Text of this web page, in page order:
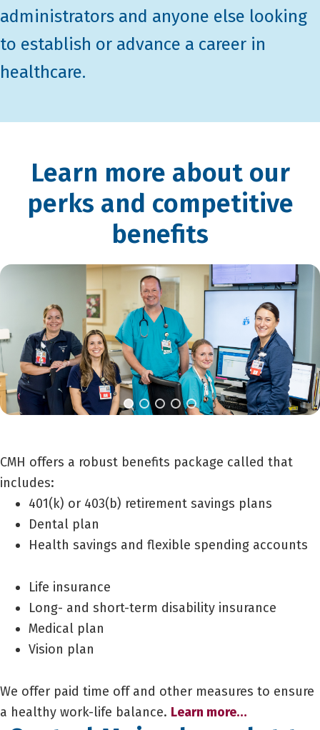
administrators and anyone else looking
to establish or advance a career in
healthcare.
Learn more about our
perks and competitive
benefits
CMH offers a robust benefits package called that
includes:
401(k) or 403(b) retirement savings plans
Dental plan
Health savings and flexible spending accounts
Life insurance
Long- and short-term disability insurance
Medical plan
Vision plan
We offer paid time off and other measures to ensure
a healthy work-life balance. Learn more…